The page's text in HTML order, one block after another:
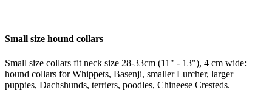
Small size hound collars
Small size collars fit neck size 28-33cm (11" - 13"), 4 cm wide:
hound collars for Whippets, Basenji, smaller Lurcher, larger
puppies, Dachshunds, terriers, poodles, Chineese Cresteds.